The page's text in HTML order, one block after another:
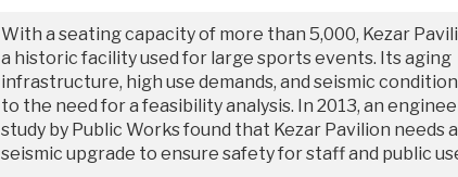
With a seating capacity of more than 5,000, Kezar
a historic facility used for large sports events. Its aging
infrastructure, high use demands, and seismic
to the need for a feasibility analysis. In 2013, an
study by Public Works found that Kezar Pavilion needs a
seismic upgrade to ensure safety for staff and public